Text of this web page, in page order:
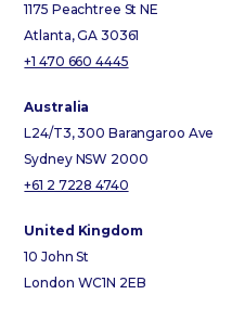
1175 Peachtree St NE
Atlanta, GA 30361
+1 470 660 4445
Australia
L24/T3, 300 Barangaroo Ave
Sydney NSW 2000
+61 2 7228 4740
United Kingdom
10 John St
London WC1N 2EB